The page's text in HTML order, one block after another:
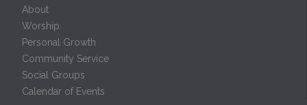
About
Worship
Personal Growth
Community Service
Social Groups
Calendar of Events